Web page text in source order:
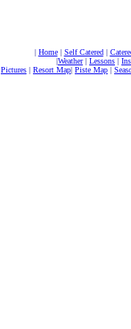
| Home| Self Catered|
|Weather| Lessons |
Pictures | Resort Map| Piste Map |